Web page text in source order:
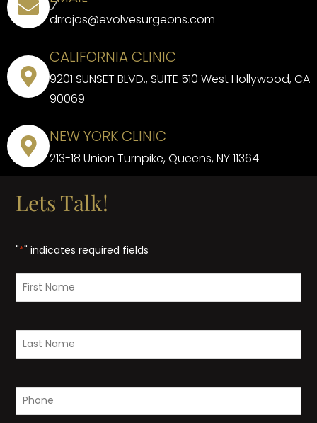
drrojas@evolvesurgeons.com
CALIFORNIA CLINIC
9201 SUNSET BLVD., SUITE 510 West Hollywood, CA
90069
NEW YORK CLINIC
213-18 Union Turnpike, Queens, NY 11364
Lets Talk!
"*" indicates required fields